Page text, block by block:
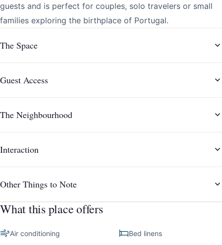
guests and is perfect for couples, solo travelers or small
families exploring the birthplace of Portugal.
The Space
Guest Access
The Neighbourhood
Interaction
Other Things to Note
What this place offers
Air conditioning Bed linens